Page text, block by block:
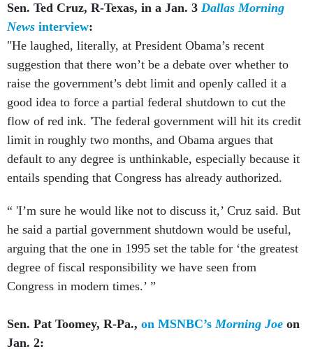
Sen. Ted Cruz, R-Texas, in a Jan. 3 Dallas Morning
News interview:
"He laughed, literally, at President Obama’s recent
suggestion that there won’t be a debate over whether to
raise the government’s debt limit and openly called it a
good idea to force a partial federal shutdown to cut the
flow of red ink. 'The federal government will hit its credit
limit in roughly two months, and Obama argues that
default to any degree is unthinkable, especially because it
entails spending that Congress has already authorized.
“ 'I’m sure he would like not to discuss it,’ Cruz said. But
he said a partial government shutdown would be useful,
arguing that the one in 1995 set the table for ‘the greatest
degree of fiscal responsibility we have seen from
Congress in modern times.’ ”
Sen. Pat Toomey, R-Pa., on MSNBC’sMorning Joe on
Jan. 2: